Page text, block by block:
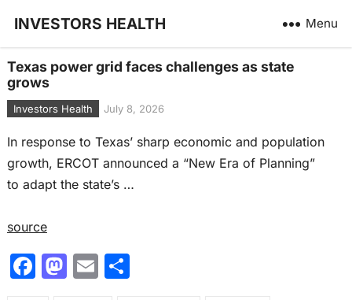
INVESTORS HEALTH Menu
Texas power grid faces challenges as state
grows
Investors Health July 8, 2026
In response to Texas’ sharp economic and population
growth, ERCOT announced a “New Era of Planning”
to adapt the state’s …
source
F M E S